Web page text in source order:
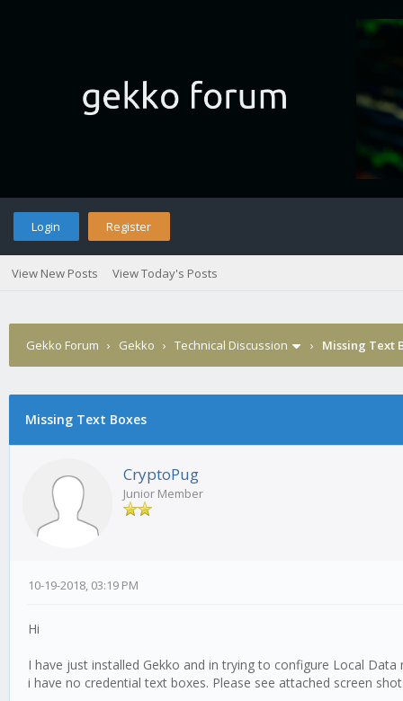
Login Register
View New Posts View Today's Posts
Gekko Forum › Gekko › Technical Discussion › Missing Text
Missing Text Boxes
CryptoPug
Junior Member
10-19-2018, 03:19 PM
Hi
I have just installed Gekko and in trying to configure Local
i have no credential text boxes. Please see attached screen